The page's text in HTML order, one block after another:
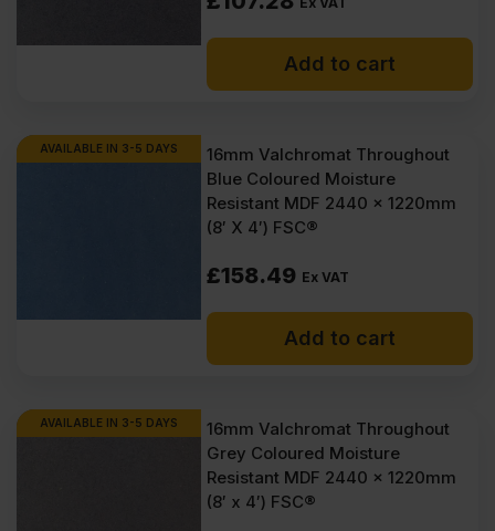
Add to cart
AVAILABLE IN 3-5 DAYS
16mm Valchromat Throughout
Blue Coloured Moisture
Resistant MDF 2440 x 1220mm
(8′ X 4′) FSC®
£158.49 Ex VAT
Add to cart
AVAILABLE IN 3-5 DAYS
16mm Valchromat Throughout
Grey Coloured Moisture
Resistant MDF 2440 x 1220mm
(8′ x 4′) FSC®